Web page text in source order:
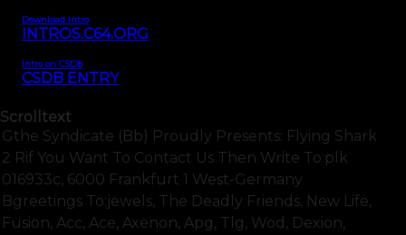
Download Intro
INTROS.C64.ORG
Intro on CSDb
CSDB ENTRY
Scrolltext
Gthe Syndicate (bb) Proudly Presents: Flying Shark
2 Rif You Want To Contact Us Then Write To:plk
016933c, 6000 Frankfurt 1 West-Germany
Bgreetings To:jewels, The Deadly Friends, New Life,
Fusion, Acc, Ace, Axenon, Apg, Tlg, Wod, Dexion,